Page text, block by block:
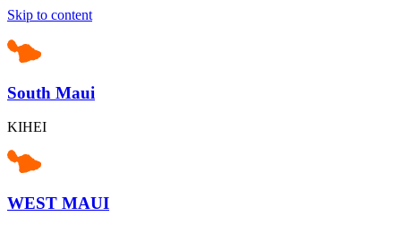
Skip to content
South Maui
KIHEI
WEST MAUI